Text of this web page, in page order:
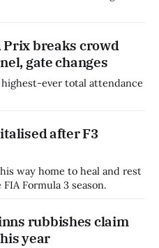
Prix breaks crowd
gate changes
ever total attendance
after F3
way home to heal and rest
Formula 3 season.
rubbishes claim
year